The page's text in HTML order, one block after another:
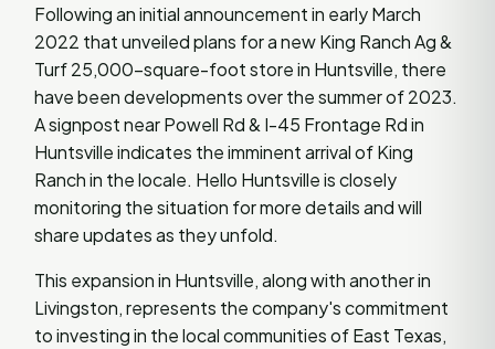
Following an initial announcement in early March
2022 that unveiled plans for a new King Ranch Ag &
Turf 25,000-square-foot store in Huntsville, there
have been developments over the summer of 2023.
A signpost near Powell Rd & I-45 Frontage Rd in
Huntsville indicates the imminent arrival of King
Ranch in the locale. Hello Huntsville is closely
monitoring the situation for more details and will
share updates as they unfold.
This expansion in Huntsville, along with another in
Livingston, represents the company's commitment
to investing in the local communities of East Texas,